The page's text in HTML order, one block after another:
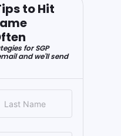
to Hit
for SGP
and we'll send